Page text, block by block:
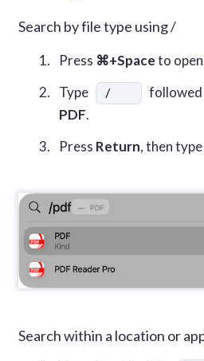
Search by file type using /
Press ⌘+Spaceto
Type
/
followed
PDF.
Press Return, then
Search within a location or